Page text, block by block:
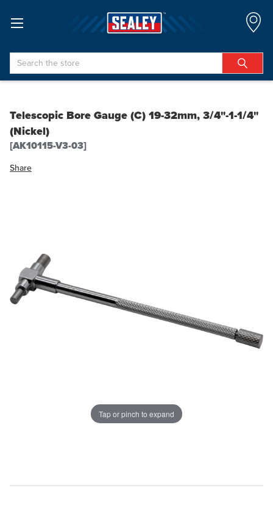
Search
Telescopic Bore Gauge (C) 19-32mm, 3/4"-1-1/4"
(Nickel)
[AK10115-V3-03]
Share
Tap or pinch to expand